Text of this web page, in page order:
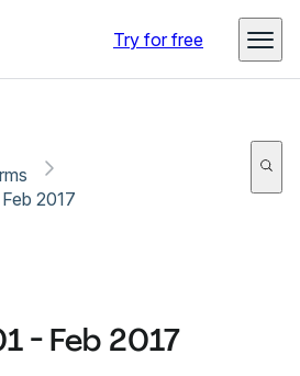
Try for free
2017
- Feb 2017